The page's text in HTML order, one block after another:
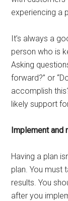
experiencing a
It’s always a
person who is
Asking
forward?” or
accomplish
likely support
Implement and
Having a plan
plan. You must
results. You
after you